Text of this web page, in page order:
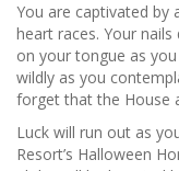
You are captivated by
heart races. Your
on your tongue as
wildly as you
forget that the House
Luck will run out as
Resort’s Halloween